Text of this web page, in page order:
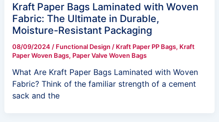
Kraft Paper Bags Laminated with Woven
Fabric: The Ultimate in Durable,
Moisture-Resistant Packaging
08/09/2024 / Functional Design / Kraft Paper PP Bags, Kraft
Paper Woven Bags, Paper Valve Woven Bags
What Are Kraft Paper Bags Laminated with Woven
Fabric? Think of the familiar strength of a cement
sack and the